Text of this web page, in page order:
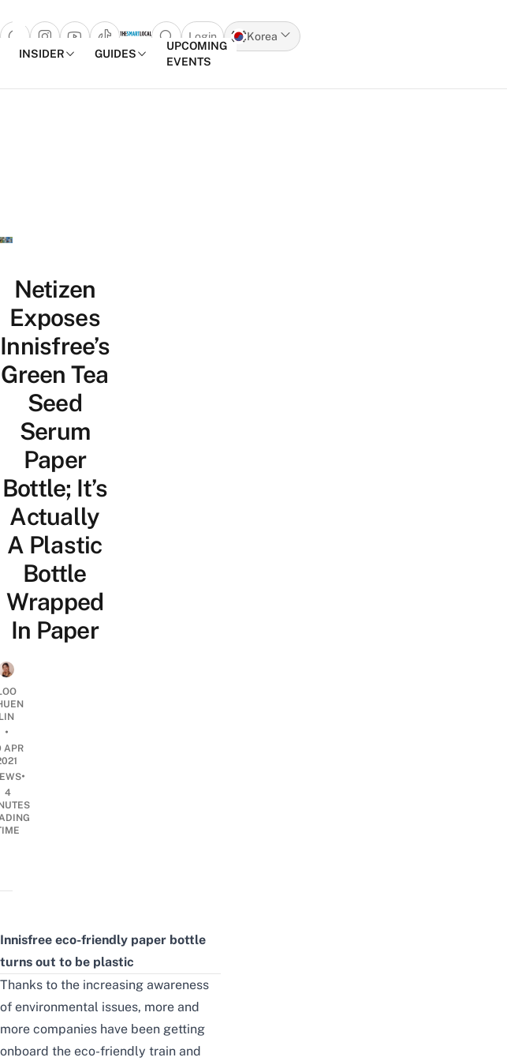
Open search popup
Login
Korea
INSIDER
GUIDES
UPCOMING
EVENTS
Netizen
Exposes
Innisfree’s
Green Tea
Seed
Serum
Paper
Bottle; It’s
Actually
A Plastic
Bottle
Wrapped
In Paper
•
APR
•
4
Innisfree eco-friendly paper bottle
turns out to be plastic
Thanks to the increasing awareness
of environmental issues, more and
more companies have been getting
onboard the eco-friendly train and